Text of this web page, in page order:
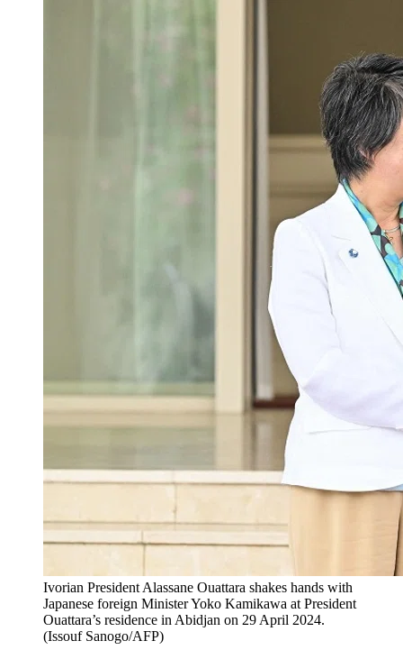
Ivorian President Alassane Ouattara shakes hands with
Japanese foreign Minister Yoko Kamikawa at President
Ouattara’s residence in Abidjan on 29 April 2024.
(Issouf Sanogo/AFP)